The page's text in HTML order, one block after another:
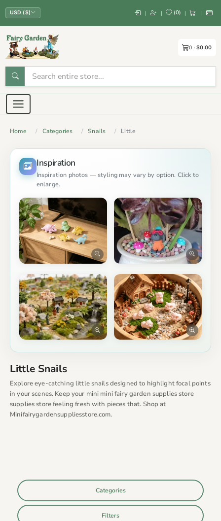
USD ($) | | (0) | |
0 $0.00
Home Categories Snails Little
Inspiration
Inspiration photos — styling may vary by option. Click to
enlarge.
Little Snails
Explore eye-catching little snails designed to highlight focal points
in your scenes. Keep your mini mini fairy garden supplies store
supplies store feeling fresh with pieces that. Shop at
Minifairygardensuppliesstore.com.
Categories
Filters